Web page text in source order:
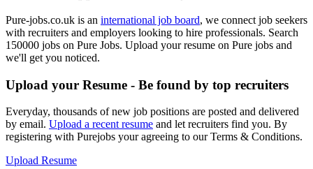
Pure-jobs.co.uk is an international job board, we connect job seekers
with recruiters and employers looking to hire professionals. Search
150000 jobs on Pure Jobs. Upload your resume on Pure jobs and
we'll get you noticed.
Upload your Resume - Be found by top recruiters
Everyday, thousands of new job positions are posted and delivered
by email. Upload a recent resume and let recruiters find you. By
registering with Purejobs your agreeing to our Terms & Conditions.
Upload Resume